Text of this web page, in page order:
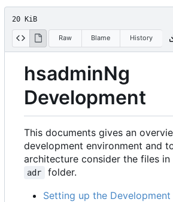
20 KiB
Raw Blame History
hsadminNg
Development
This documents gives an
development environment and
architecture consider the files in
adr
folder.
Setting up the